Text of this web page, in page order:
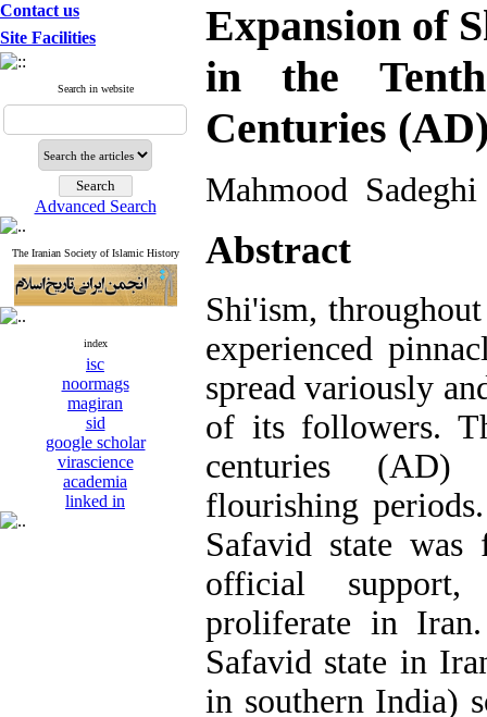
Contact us
Site Facilities
Search in website
Advanced Search
The Iranian Society of Islamic History
index
isc
noormags
magiran
sid
google scholar
virascience
academia
linked in
Expansion of
in the
Centuries
Mahmood
Abstract
Shi'ism,
experienced
spread variously
of its followers.
centuries
flourishing
Safavid state
official
proliferate in
Safavid state in
in southern India)